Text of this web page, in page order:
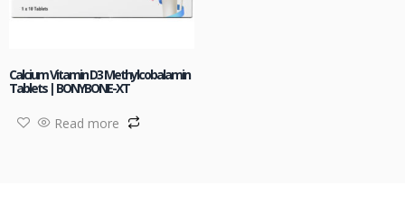
Calcium Vitamin D3 Methylcobalamin
Tablets | BONYBONE-XT
Read more